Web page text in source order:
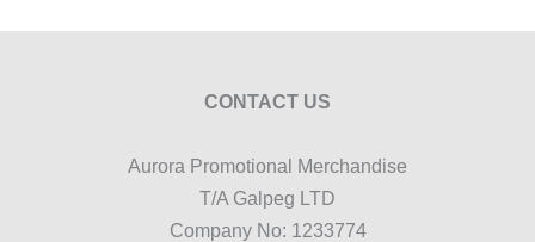
CONTACT US
Aurora Promotional Merchandise
T/A Galpeg LTD
Company No: 1233774